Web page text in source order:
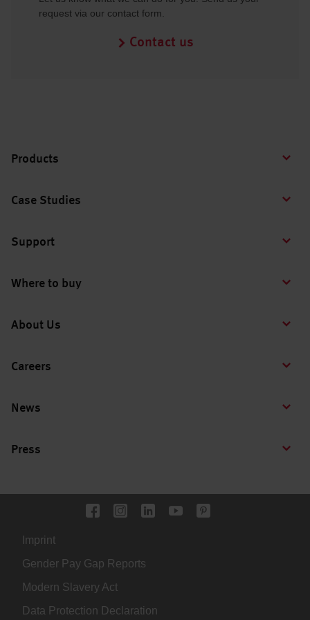
request via our contact form.
Contact us
Products
Case Studies
Support
Where to buy
About Us
Careers
News
Press
Imprint
Gender Pay Gap Reports
Modern Slavery Act
Data Protection Declaration